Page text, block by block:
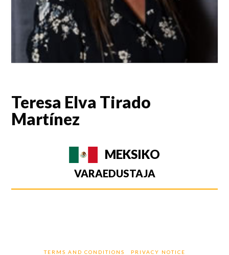
Teresa Elva Tirado
Martínez
MEKSIKO
VARAEDUSTAJA
TERMS AND CONDITIONS PRIVACY NOTICE